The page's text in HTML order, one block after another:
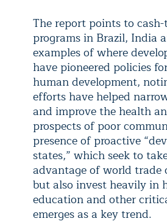
The report points to
programs in Brazil, India
examples of where
have pioneered policies
human development,
efforts have helped
and improve the health
prospects of poor
presence of proactive
states,” which seek to
advantage of world trade
but also invest heavily in
education and other
emerges as a key trend.